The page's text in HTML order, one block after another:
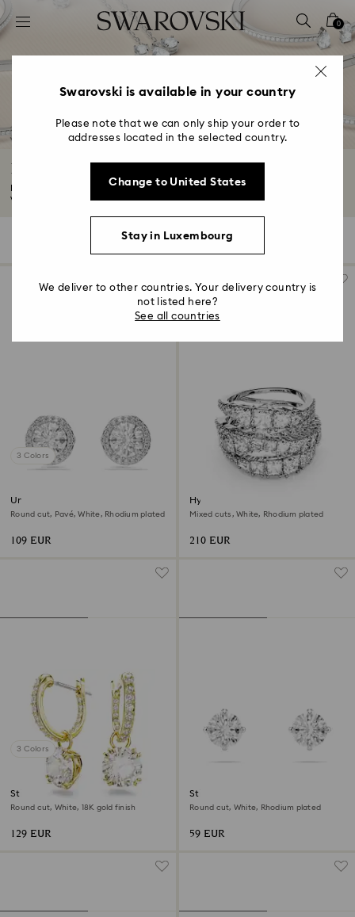
Accesskeys list
2 - Footer
4 - Search results
0
Essentials jewelry collection
Meet your new everyday favorites. These beautifully-crafted designs are
versatile...
Filters
Filters
3 Colors
Una Angelic stud earrings
Round cut, Pavé, White, Rhodium plated
109 EUR
Hyperbola ring
Mixed cuts, White, Rhodium plated
210 EUR
3 Colors
Stilla drop earrings
Round cut, White, 18K gold finish
129 EUR
Stilla Attract stud earrings
Round cut, White, Rhodium plated
59 EUR
Swarovski is available in your country
Please note that we can only ship your order to
addresses located in the selected country.
Change to United States
Stay in Luxembourg
We deliver to other countries. Your delivery country is
not listed here?
See all countries